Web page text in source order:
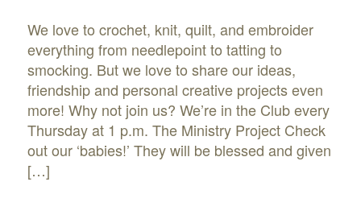
We love to crochet, knit, quilt, and embroider
everything from needlepoint to tatting to
smocking. But we love to share our ideas,
friendship and personal creative projects even
more! Why not join us? We’re in the Club every
Thursday at 1 p.m. The Ministry Project Check
out our ‘babies!’ They will be blessed and given
[…]